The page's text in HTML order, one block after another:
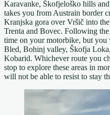
Karavanke, Škofjeloško hills
takes you from Austrain border
Kranjska gora over Vršič into
Trenta and Bovec. Following
time on your motorbike, but
Bled, Bohinj valley, Škofja
Kobarid. Whichever route you
stop to explore these areas in
will not be able to resist to stay